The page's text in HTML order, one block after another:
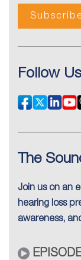
Follow Us
The
Join us on an
hearing loss
awareness,